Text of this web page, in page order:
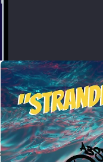
Portugal and London
perplexing if not at